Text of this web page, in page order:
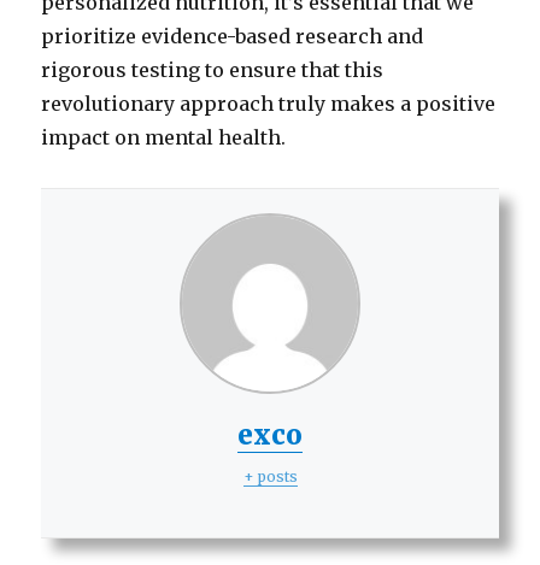
prioritize evidence-based research and
rigorous testing to ensure that this
revolutionary approach truly makes a positive
impact on mental health.
exco
+ posts